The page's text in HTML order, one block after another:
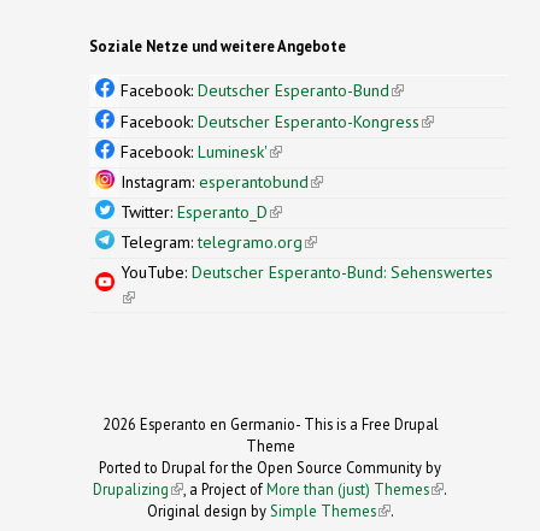
Soziale Netze und weitere Angebote
Facebook: Deutscher Esperanto-Bund(link is
external)
Facebook: Deutscher Esperanto-Kongress(link is
Facebook: Luminesk'(link is external)
Instagram: esperantobund(link is external)
Twitter: Esperanto_D(link is external)
Telegram:telegramo.org(link is external)
YouTube: Deutscher Esperanto-Bund: Sehenswertes
(link is external)
2026 Esperanto en Germanio- This is a Free Drupal
Theme
Ported to Drupal for the Open Source Community by
Drupalizing(link is external)
, a Project ofMore than (just) Themes (link is
.
Original design by Simple Themes
(link is
.